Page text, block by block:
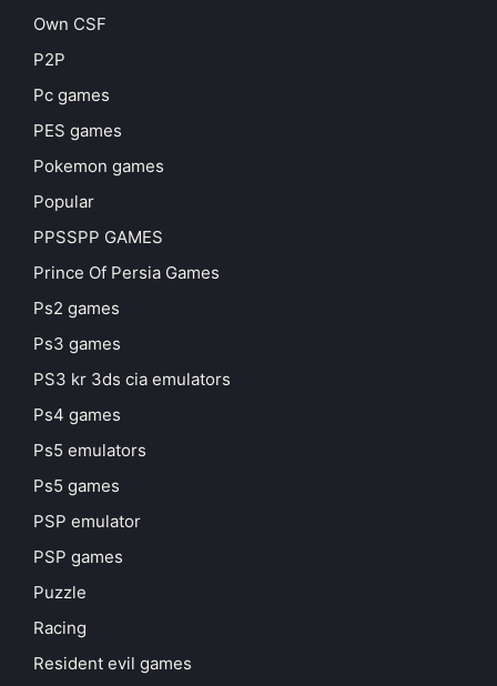
Own CSF
P2P
Pc games
PES games
Pokemon games
Popular
PPSSPP GAMES
Prince Of Persia Games
Ps2 games
Ps3 games
PS3 kr 3ds cia emulators
Ps4 games
Ps5 emulators
Ps5 games
PSP emulator
PSP games
Puzzle
Racing
Resident evil games